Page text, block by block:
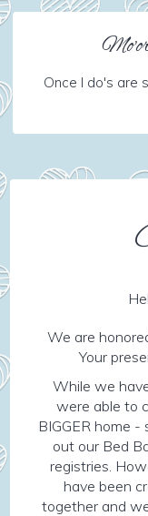
Once I do's are
We are
Your
While we
were able to
BIGGER home
out our Bed
registries.
have been
together and